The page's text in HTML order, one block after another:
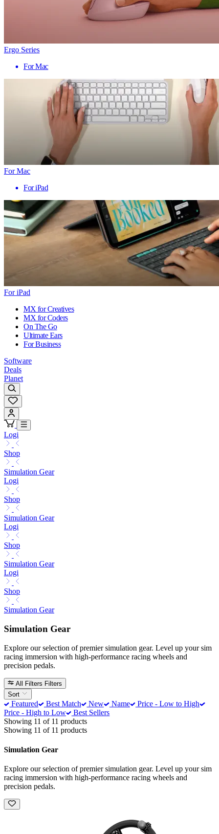
Ergo Series
For Mac
For Mac
For iPad
For iPad
MX for Creatives
MX for Coders
On The Go
Ultimate Ears
For Business
Software
Deals
Planet
Logi
Shop
Simulation Gear
Logi
Shop
Simulation Gear
Logi
Shop
Simulation Gear
Logi
Shop
Simulation Gear
Simulation Gear
Explore our selection of premier simulation gear. Level up your sim
racing immersion with high-performance racing wheels and
precision pedals.
All Filters Filters
Sort
Featured Best Match New Name
Price - Low to High
Price - High to Low
Best Sellers
Showing 11 of 11 products
Showing 11 of 11 products
Simulation Gear
Explore our selection of premier simulation gear. Level up your sim
racing immersion with high-performance racing wheels and
precision pedals.